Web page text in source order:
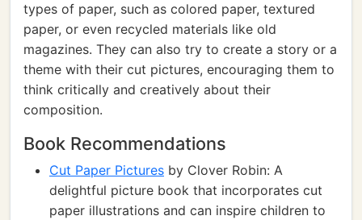
types of paper, such as colored paper, textured
paper, or even recycled materials like old
magazines. They can also try to create a story or a
theme with their cut pictures, encouraging them to
think critically and creatively about their
composition.
Book Recommendations
Cut Paper Pictures by Clover Robin: A
delightful picture book that incorporates cut
paper illustrations and can inspire children to